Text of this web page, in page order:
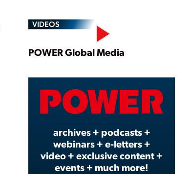
VIDEOS
Play
Video
POWER Global Media
archives + podcasts +
webinars + e-letters +
video + exclusive content +
events + much more!